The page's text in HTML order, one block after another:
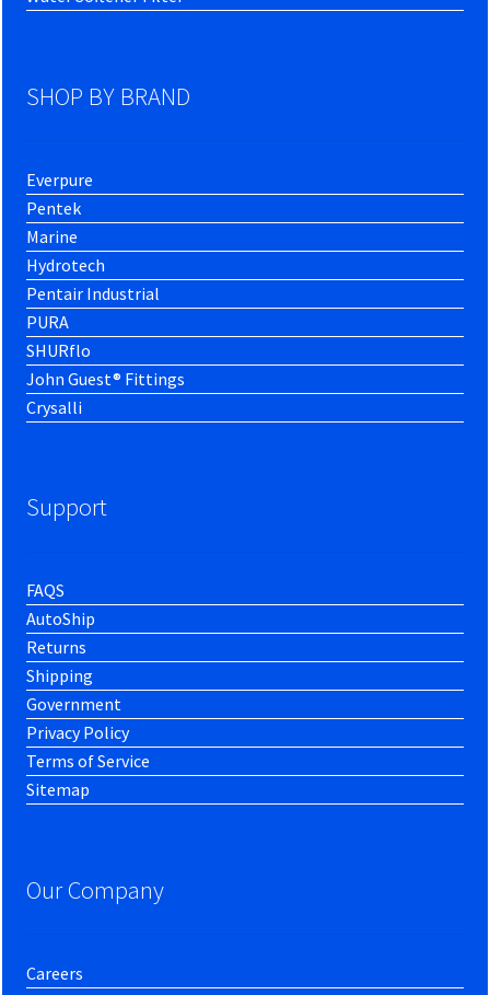
SHOP BY BRAND
Everpure
Pentek
Marine
Hydrotech
Pentair Industrial
PURA
SHURflo
John Guest® Fittings
Crysalli
Support
FAQS
AutoShip
Returns
Shipping
Government
Privacy Policy
Terms of Service
Sitemap
Our Company
Careers